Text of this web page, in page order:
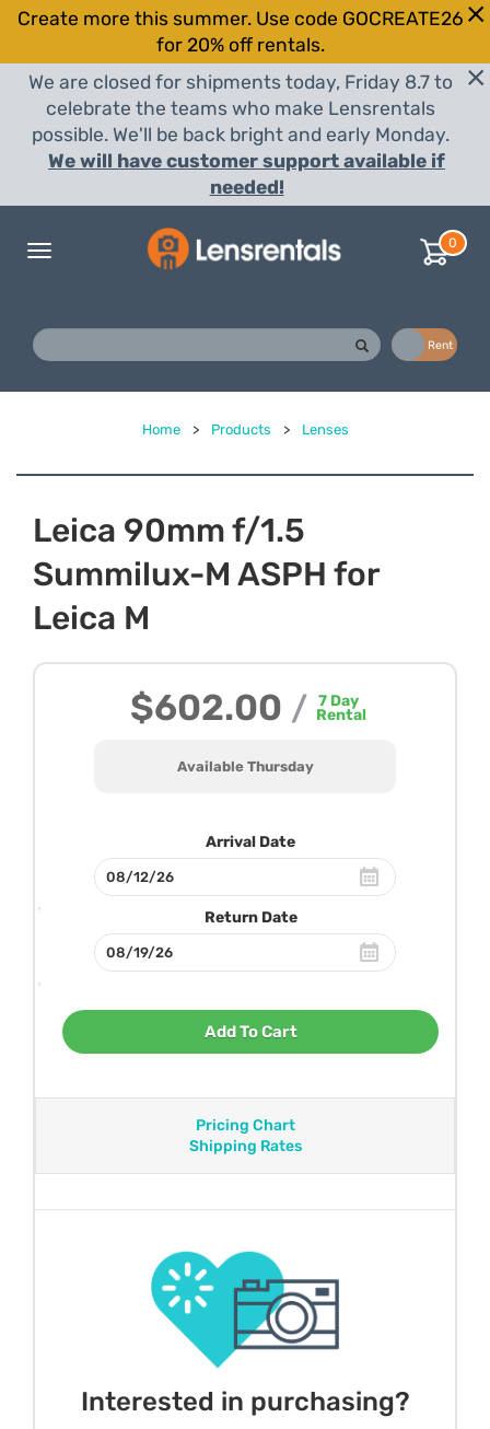
Create more this summer. Use code GOCREATE26
for 20% off rentals.
We are closed for shipments today, Friday 8.7 to
celebrate the teams who make Lensrentals
possible. We'll be back bright and early Monday.
We will have customer support available if
needed!
Toggle
0
Rent
Home > Products > Lenses
Leica 90mm f/1.5
Summilux-M ASPH for
Leica M
$602.00 / 7Day
Rental
Available Thursday
Arrival Date
Return Date
Add To Cart
Pricing Chart
Shipping Rates
Interested in purchasing?